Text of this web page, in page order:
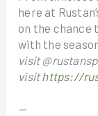
here at
on the chance
with the
visit
visithttps://
—